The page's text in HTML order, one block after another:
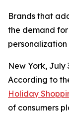
Brands that
the demand
personalization
New York, July
According to
Holiday
of consumers